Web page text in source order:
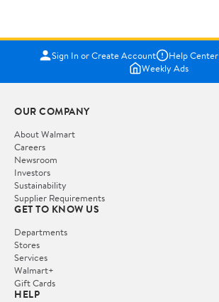
Sign In or Create Account Help Center
Weekly Ads
OUR COMPANY
About Walmart
Careers
Newsroom
Investors
Sustainability
Supplier Requirements
GET TO KNOW US
Departments
Stores
Services
Walmart+
Gift Cards
HELP